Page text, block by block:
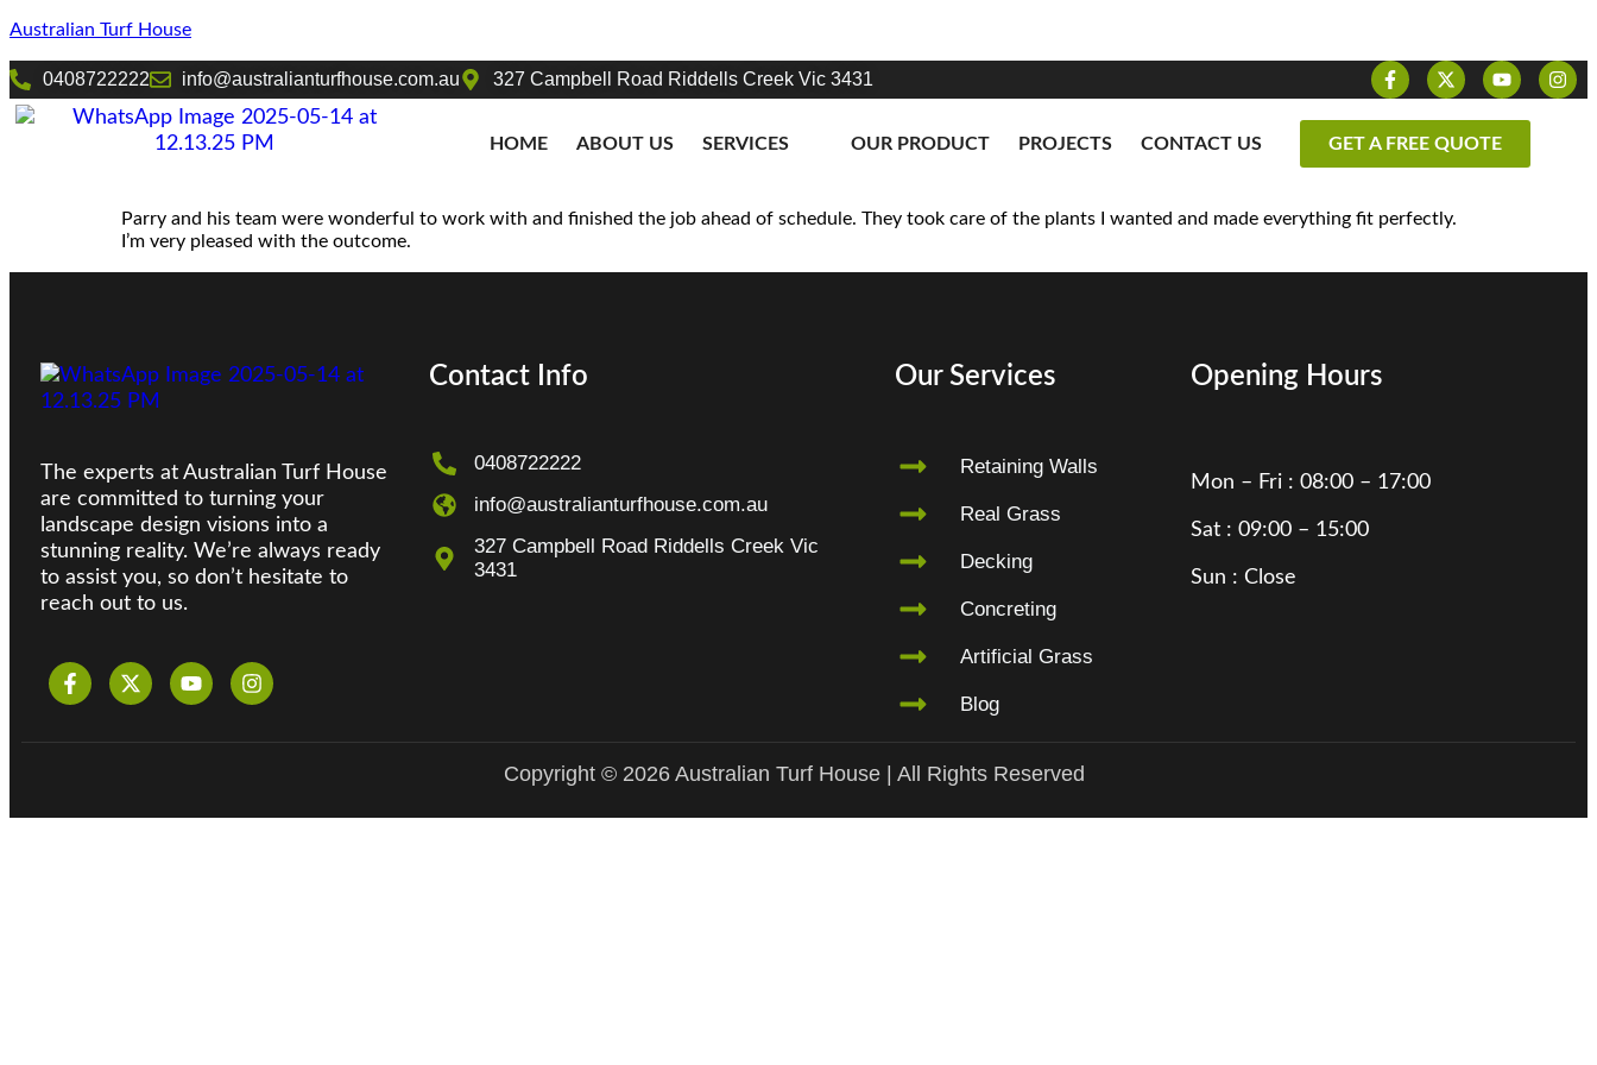
Australian Turf House
0408722222 info@australianturfhouse.com.au 327 Campbell Road Riddells Creek Vic 3431
HOME ABOUT US SERVICES OUR PRODUCT PROJECTS CONTACT US GET A FREE QUOTE
Parry and his team were wonderful to work with and finished the job ahead of schedule. They took care of the plants I wanted and made everything fit perfectly.
I’m very pleased with the outcome.
The experts at Australian Turf House
are committed to turning your
landscape design visions into a
stunning reality. We’re always ready
to assist you, so don’t hesitate to
reach out to us.
Contact Info
0408722222
info@australianturfhouse.com.au
327 Campbell Road Riddells Creek Vic
3431
Our Services
Retaining Walls
Real Grass
Decking
Concreting
Artificial Grass
Blog
Opening Hours
Mon – Fri : 08:00 – 17:00
Sat : 09:00 – 15:00
Sun : Close
Copyright © 2026 Australian Turf House | All Rights Reserved